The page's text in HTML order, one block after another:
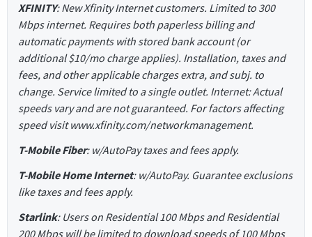
XFINITY: New Xfinity Internet customers. Limited to 300
Mbps internet. Requires both paperless billing and
automatic payments with stored bank account (or
additional $10/mo charge applies). Installation, taxes and
fees, and other applicable charges extra, and subj. to
change. Service limited to a single outlet. Internet: Actual
speeds vary and are not guaranteed. For factors affecting
speed visit www.xfinity.com/networkmanagement.
T-Mobile Fiber: w/AutoPay taxes and fees apply.
T-Mobile Home Internet: w/AutoPay. Guarantee exclusions
like taxes and fees apply.
Starlink: Users on Residential 100 Mbps and Residential
200 Mbps will be limited to download speeds of 100 Mbps